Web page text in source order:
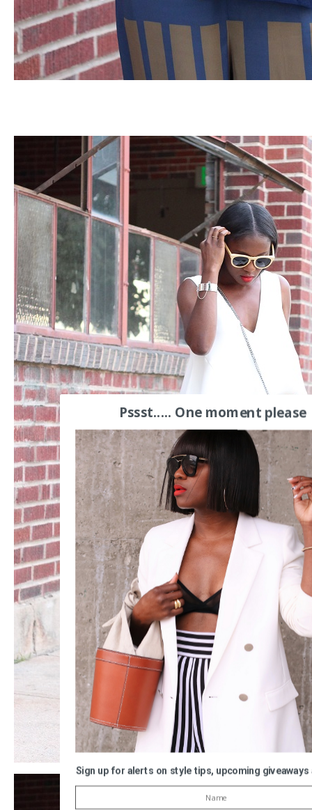
Sign up for alerts on style tips, upcoming giveaways
Pssst..... One moment please